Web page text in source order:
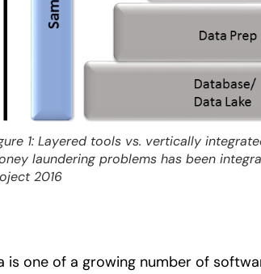
1: Layered tools vs. vertically
laundering problems has been
2016
is one of a growing number of